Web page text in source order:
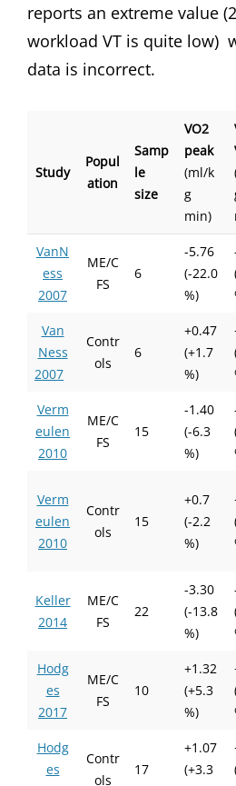
reports an extreme value
workload VT is quite low)
data is incorrect.
Study
Popul
ation
Samp
le
size
VO2
peak
(ml/k
g
min)
VanN
ess
2007
ME/C
FS
6
-5.76
(-22.0
%)
Van
Ness
2007
Contr
ols
6
+0.47
(+1.7
%)
Verm
eulen
2010
ME/C
FS
15
-1.40
(-6.3
%)
Verm
eulen
2010
Contr
ols
15
+0.7
(-2.2
%)
Keller
2014
ME/C
FS
22
-3.30
(-13.8
%)
Hodg
es
2017
ME/C
FS
10
+1.32
(+5.3
%)
Hodg
es
Contr
ols
17
+1.07
(+3.3